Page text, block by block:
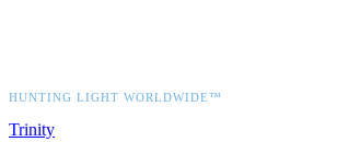
HUNTING LIGHT WORLDWIDE™
Trinity